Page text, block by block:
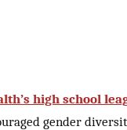
high school
gender